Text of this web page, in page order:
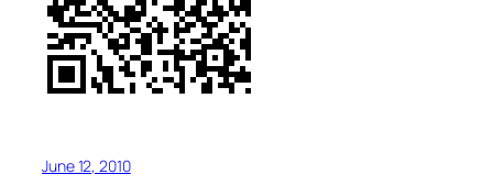
June 12, 2010